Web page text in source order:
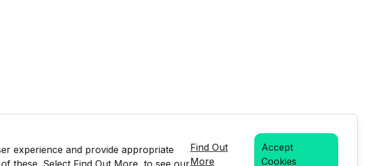
experience and provide appropriate
these. Select Find Out More, to see our
Find Out
More
Accept
Cookies